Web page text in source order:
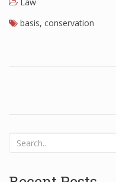
basis, conservation